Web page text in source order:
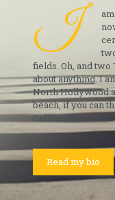
I
fields. Oh, and
about anything. I
North Hollywood
beach, if you can
California.
Read my bio